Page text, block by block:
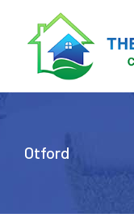
content
Otford